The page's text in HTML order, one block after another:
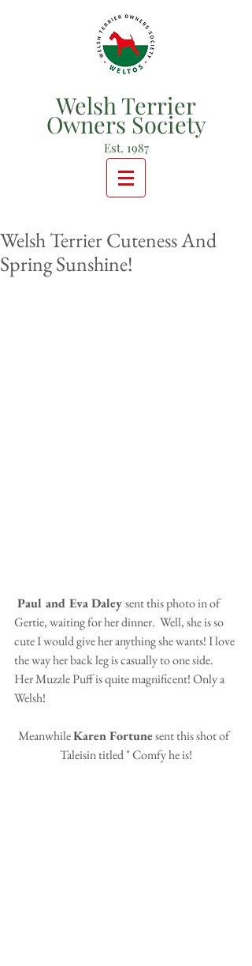
Welsh Terrier
Owners Society
Est. 1987
Welsh Terrier Cuteness And
Spring Sunshine!
Paul and Eva Daley sent this photo in of
Gertie, waiting for her dinner.  Well, she is so
cute I would give her anything she wants! I love
the way her back leg is casually to one side.
Her Muzzle Puff is quite magnificent! Only a
Welsh!
Meanwhile Karen Fortune sent this shot of
Taleisin titled " Comfy he is!